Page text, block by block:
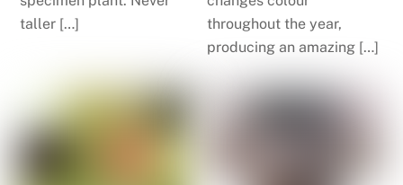
taller […]
throughout the year,
producing an amazing […]